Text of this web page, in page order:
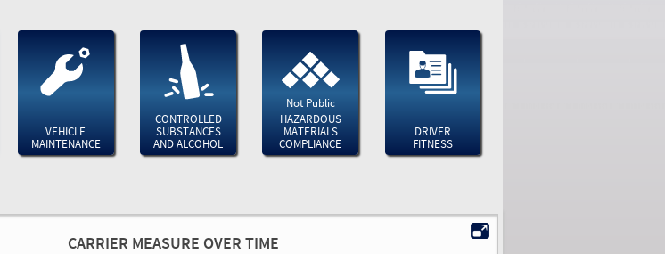
VEHICLE
MAINTENANCE
CONTROLLED
SUBSTANCES
AND ALCOHOL
Not Public
HAZARDOUS
MATERIALS
COMPLIANCE
DRIVER
FITNESS
CARRIER MEASURE OVER TIME